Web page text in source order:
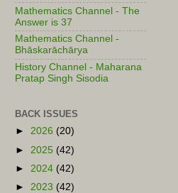
Mathematics Channel - The
Answer is 37
Mathematics Channel -
Bhāskarāchārya
History Channel - Maharana
Pratap Singh Sisodia
BACK ISSUES
► 2026 (20)
► 2025 (42)
► 2024 (42)
► 2023 (42)